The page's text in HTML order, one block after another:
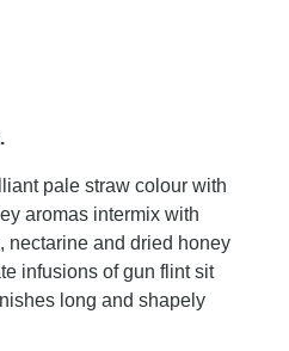
pale straw colour with
aromas intermix with
nectarine and dried honey
infusions of gun flint sit
long and shapely